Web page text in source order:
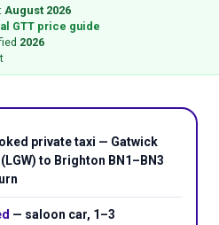
August 2026
GTT price guide
2026
private taxi — Gatwick
to Brighton BN1–BN3
— saloon car, 1–3